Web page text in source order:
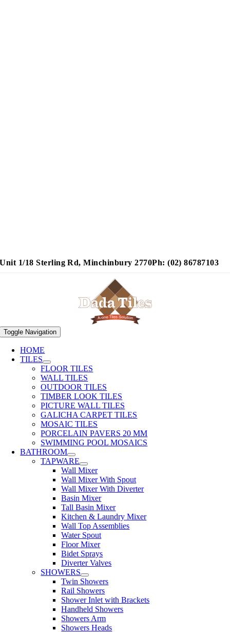
Unit 1/18 Sterling Rd, Minchinbury 2770Ph: (02) 86787103
Toggle Navigation
HOME
TILES
FLOOR TILES
WALL TILES
OUTDOOR TILES
TIMBER LOOK TILES
PICTURE WALL TILES
GALICHA CARPET TILES
MOSAIC TILES
PORCELAIN PAVERS 20 MM
SWIMMING POOL MOSAICS
BATHROOM
TAPWARE
Wall Mixer
Wall Mixer With Spout
Wall Mixer With Diverter
Basin Mixer
Tall Basin Mixer
Kitchen & Laundry Mixer
Wall Top Assemblies
Water Spout
Floor Mixer
Bidet Sprays
Diverter Valves
SHOWERS
Twin Showers
Rail Showers
Shower Inlet with Brackets
Handheld Showers
Showers Arm
Showers Heads